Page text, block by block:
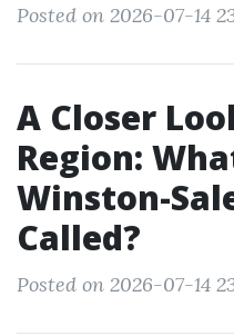
Posted on 2026-07-14
A Closer
Region:
Winston-
Called?
Posted on 2026-07-14